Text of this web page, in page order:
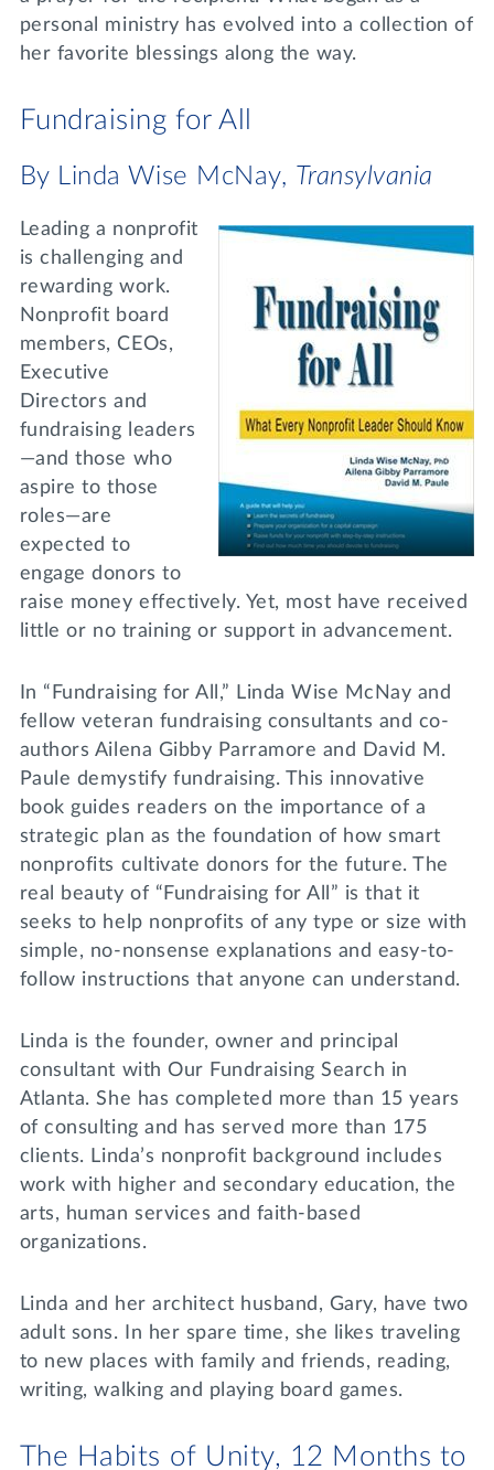
personal ministry has evolved into a collection of
her favorite blessings along the way.
Fundraising for All
By Linda Wise McNay, Transylvania
Leading a nonprofit
is challenging and
rewarding work.
Nonprofit board
members, CEOs,
Executive
Directors and
fundraising leaders
—and those who
aspire to those
roles—are
expected to
engage donors to
raise money effectively. Yet, most have received
little or no training or support in advancement.
In “Fundraising for All,” Linda Wise McNay and
fellow veteran fundraising consultants and co-
authors Ailena Gibby Parramore and David M.
Paule demystify fundraising. This innovative
book guides readers on the importance of a
strategic plan as the foundation of how smart
nonprofits cultivate donors for the future. The
real beauty of “Fundraising for All” is that it
seeks to help nonprofits of any type or size with
simple, no-nonsense explanations and easy-to-
follow instructions that anyone can understand.
Linda is the founder, owner and principal
consultant with Our Fundraising Search in
Atlanta. She has completed more than 15 years
of consulting and has served more than 175
clients. Linda’s nonprofit background includes
work with higher and secondary education, the
arts, human services and faith-based
organizations.
Linda and her architect husband, Gary, have two
adult sons. In her spare time, she likes traveling
to new places with family and friends, reading,
writing, walking and playing board games.
The Habits of Unity, 12 Months to